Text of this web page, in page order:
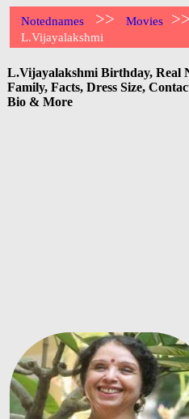
Notednames >> Movies >>
L.Vijayalakshmi
L.Vijayalakshmi Birthday, Real
Family, Facts, Dress Size,
Bio & More